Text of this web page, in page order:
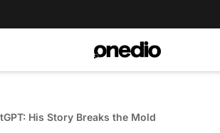
His Story Breaks the Mold